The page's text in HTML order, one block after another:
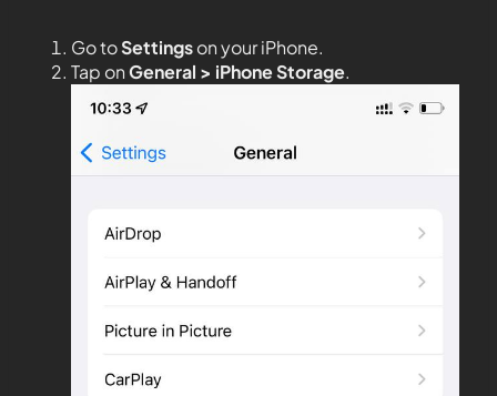
Go toSettingson your iPhone.
Tap onGeneral > iPhone Storage.